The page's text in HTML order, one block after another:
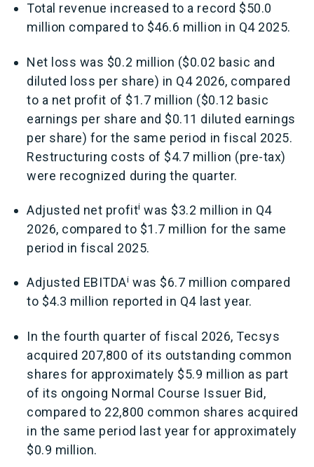
Total revenue increased to a record $50.0
million compared to $46.6 million in Q4 2025.
Net loss was $0.2 million ($0.02 basic and
diluted loss per share) in Q4 2026, compared
to a net profit of $1.7 million ($0.12 basic
earnings per share and $0.11 diluted earnings
per share) for the same period in fiscal 2025.
Restructuring costs of $4.7 million (pre-tax)
were recognized during the quarter.
Adjusted net profiti was $3.2 million in Q4
2026, compared to $1.7 million for the same
period in fiscal 2025.
Adjusted EBITDAi was $6.7 million compared
to $4.3 million reported in Q4 last year.
In the fourth quarter of fiscal 2026, Tecsys
acquired 207,800 of its outstanding common
shares for approximately $5.9 million as part
of its ongoing Normal Course Issuer Bid,
compared to 22,800 common shares acquired
in the same period last year for approximately
$0.9 million.